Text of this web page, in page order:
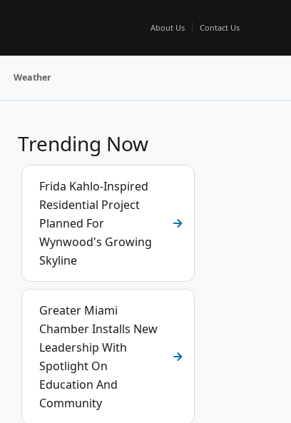
About Us Contact Us
Weather
Trending Now
Frida Kahlo-Inspired
Residential Project
Planned For
Wynwood's Growing
Skyline
Greater Miami
Chamber Installs New
Leadership With
Spotlight On
Education And
Community